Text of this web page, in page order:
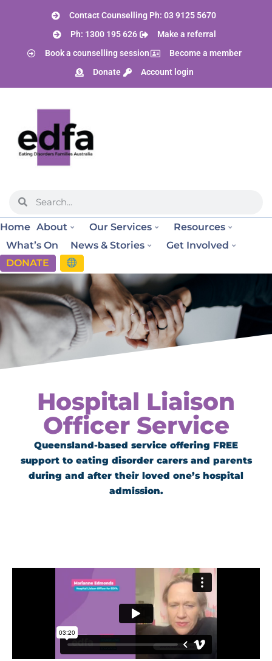
Contact Counselling Ph: 03 9125 5670
Ph: 1300 195 626
Make a referral
Book a counselling session
Become a member
Donate
Account login
Home About Our Services
Resources
What’s On
News & Stories
Get Involved
DONATE
Hospital Liaison
Officer Service
Queensland-based service offering FREE
support to eating disorder carers and parents
during and after their loved one’s hospital
admission.